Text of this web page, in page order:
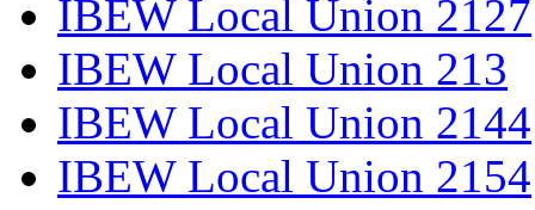
IBEW Local Union 2127
IBEW Local Union 213
IBEW Local Union 2144
IBEW Local Union 2154